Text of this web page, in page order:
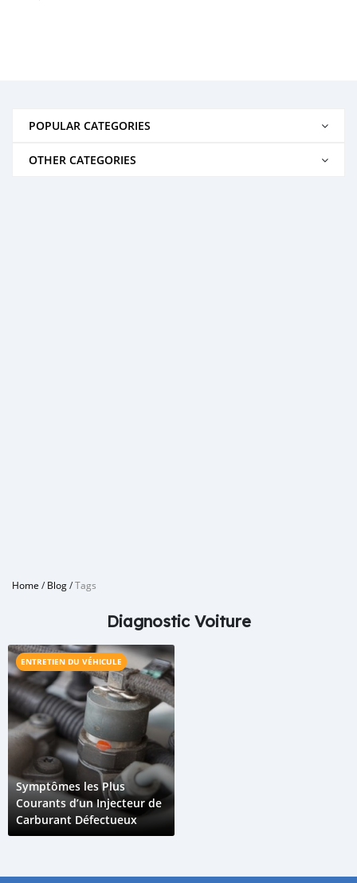
POPULAR CATEGORIES
OTHER CATEGORIES
Home /Blog/Tags
Diagnostic Voiture
ENTRETIEN DU VÉHICULE
Symptômes les Plus
Courants d’un Injecteur de
Carburant Défectueux